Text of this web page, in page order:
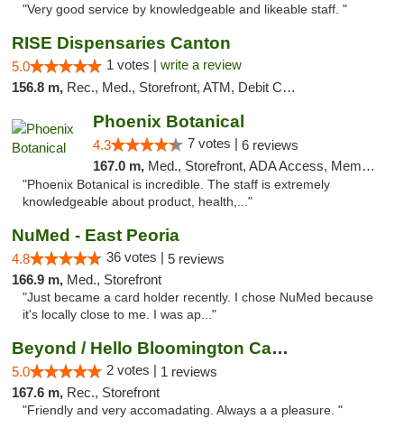
"Very good service by knowledgeable and likeable staff. "
RISE Dispensaries Canton
5.0 1 votes | write a review
156.8 m, Rec., Med., Storefront, ATM, Debit Card, Delivery, Pickup
Phoenix Botanical
4.3 7 votes | 6 reviews
167.0 m, Med., Storefront, ADA Access, Member Application Required
"Phoenix Botanical is incredible. The staff is extremely
knowledgeable about product, health,..."
NuMed - East Peoria
4.8 36 votes | 5 reviews
166.9 m, Med., Storefront
"Just became a card holder recently. I chose NuMed because
it's locally close to me. I was ap..."
Beyond / Hello Bloomington Cannabis Dispen...
5.0 2 votes | 1 reviews
167.6 m, Rec., Storefront
"Friendly and very accomadating. Always a a pleasure. "